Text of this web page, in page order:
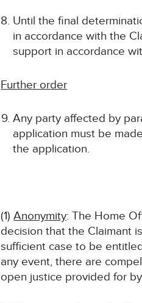
Until the final
in accordance with the
support in accordance
Further order
Any party affected by
application must be
the application.
(1)Anonymity: The Home
decision that the Claimant
sufficient case to be
any event, there are
open justice provided for